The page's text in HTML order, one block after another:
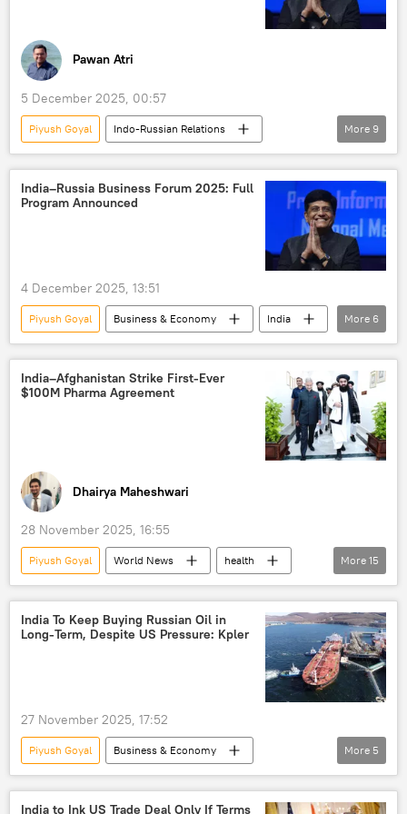
western sanctions
Pawan Atri
5 December 2025, 00:57
Piyush Goyal
Indo-Russian Relations
Russia
India
New Delhi
Moscow
Delhi
Vladimir Putin
trade
trade in national currencies
More 9
India–Russia Business Forum 2025: Full
Program Announced
4 December 2025, 13:51
Piyush Goyal Business & Economy
India
Russia
Rosatom
Moscow
Vladimir Putin
Narendra Modi
India-Russia Summit
More 6
India–Afghanistan Strike First-Ever
$100M Pharma Agreement
Dhairya Maheshwari
28 November 2025, 16:55
Piyush Goyal World News
health
Science & Tech
India
Afghanistan
Delhi
Ministry of External Affairs (MEA)
Taliban
S. Jaishankar
South Asia
trade in national currencies
Dubai
More 15
India To Keep Buying Russian Oil in
Long-Term, Despite US Pressure: Kpler
27 November 2025, 17:52
Piyush Goyal
Business & Economy
Vladimir Putin
India
US
China
Rosneft
More 5
India to Ink US Trade Deal Only If Terms